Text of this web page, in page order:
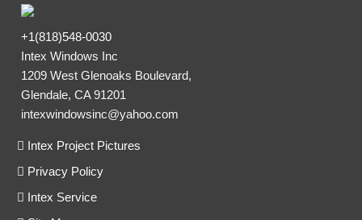
+1(818)548-0030
Intex Windows Inc
1209 West Glenoaks Boulevard,
Glendale, CA 91201
intexwindowsinc@yahoo.com
Intex Project Pictures
Privacy Policy
Intex Service